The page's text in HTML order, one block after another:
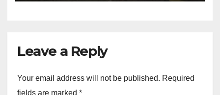
Leave a Reply
Your email address will not be published. Required
fields are marked *